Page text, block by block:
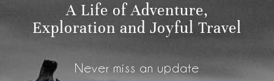
A Life of Adventure,
Exploration and Joyful Travel
Never miss an update